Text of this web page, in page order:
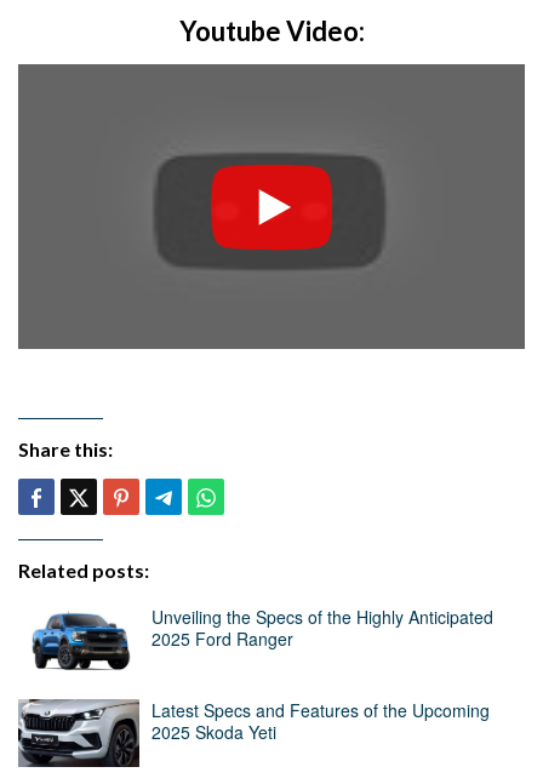
Youtube Video:
Share this:
Related posts:
Unveiling the Specs of the Highly Anticipated
2025 Ford Ranger
Latest Specs and Features of the Upcoming
2025 Skoda Yeti